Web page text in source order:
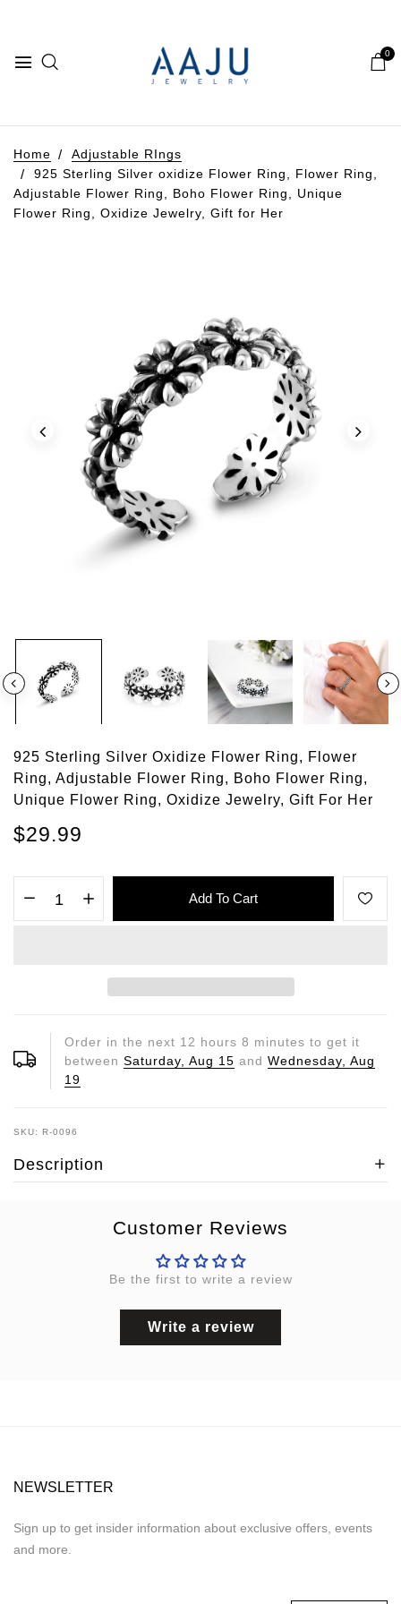
0
Home
Adjustable RIngs
925 Sterling Silver oxidize Flower Ring, Flower Ring,
Adjustable Flower Ring, Boho Flower Ring, Unique
Flower Ring, Oxidize Jewelry, Gift for Her
925 Sterling Silver Oxidize Flower Ring, Flower
Ring, Adjustable Flower Ring, Boho Flower Ring,
Unique Flower Ring, Oxidize Jewelry, Gift For Her
$29.99
Add To Cart
Order in the next 12 hours 8 minutes to get it
between Saturday, Aug 15 and Wednesday, Aug
19
SKU: R-0096
Description
Customer Reviews
Be the first to write a review
Write a review
NEWSLETTER
Sign up to get insider information about exclusive offers, events
and more.